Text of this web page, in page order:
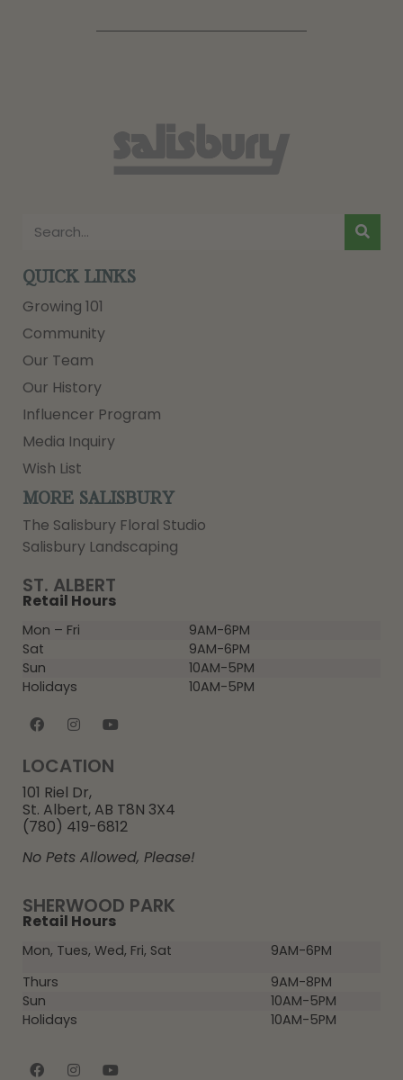
SHERWOOD PARK
Retail Hours
Mon, Tues, Wed, Fri, Sat
9AM-6PM
Thurs
9AM-8PM
Sun
10AM-5PM
Holidays
10AM-5PM
ST. ALBERT
Retail Hours
Mon – Fri
9AM-6PM
Sat
9AM-6PM
Sun
10AM-5PM
Holidays
10AM-5PM
LOCATION
101 Riel Dr,
St. Albert, AB T8N 3X4
(780) 419-6812
No Pets Allowed, Please!
QUICK LINKS
Growing 101
Community
Our Team
Our History
Influencer Program
Media Inquiry
Wish List
MORE SALISBURY
The Salisbury Floral Studio
Salisbury Landscaping